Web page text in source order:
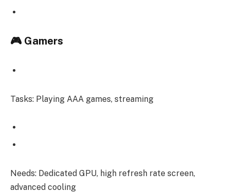
🎮 Gamers
Tasks: Playing AAA games, streaming
Needs: Dedicated GPU, high refresh rate screen,
advanced cooling